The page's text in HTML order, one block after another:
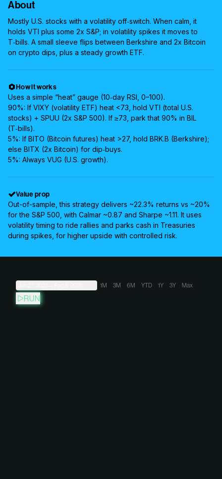
About
Mostly U.S. stocks with a volatility off‑switch. When calm, it
holds VTI plus some 2x S&P; in volatility spikes it moves to
T‑bills. A small sleeve flips between Berkshire and 2x Bitcoin
on crypto dips, plus a steady growth ETF.
How it works
Uses a simple “heat” gauge (10‑day RSI, 0–100).
90%: If VIXY (volatility ETF) heat <73, hold VTI (total U.S.
stocks) + SPUU (2x S&P 500). If ≥73, park that 90% in BIL
(T‑bills).
5%: If BITO (Bitcoin futures) heat >27, hold BRK.B (Berkshire);
else BITX (2x Bitcoin) for dip‑buys.
5%: Always VUG (U.S. growth).
Value prop
Out-of-sample, this strategy delivers ~22.3% returns vs ~20%
for the S&P 500, with Calmar ~0.87 and Sharpe ~1.11. It uses
volatility timing to ride rallies and parks cash in Treasuries
during spikes, for higher upside with controlled risk.
1M 3M 6M YTD 1Y 3Y Max
RUN